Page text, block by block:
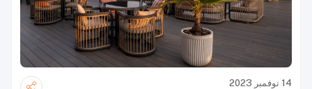
14 نوفمبر 2023